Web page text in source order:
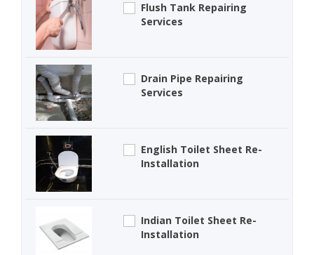
Flush Tank Repairing
Services
Drain Pipe Repairing
Services
English Toilet Sheet Re-
Installation
Indian Toilet Sheet Re-
Installation